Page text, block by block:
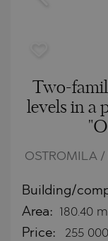
Two-
levels in a
OSTROMILA /
Building/
Area: 180.40 m
Price: 255 000